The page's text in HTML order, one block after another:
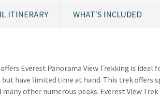
ITINERARY WHAT'S INCLUDED
Everest Panorama View Trekking is
have limited time at hand. This trek offers
other numerous peaks. Everest View